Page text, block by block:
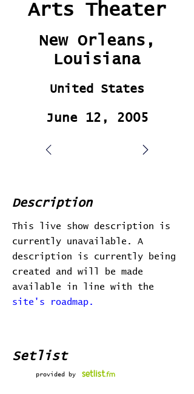
Arts Theater
New Orleans,
Louisiana
United States
June 12, 2005
Description
This live show description is
currently unavailable. A
description is currently being
created and will be made
available in line with the
site's roadmap.
Setlist
provided by